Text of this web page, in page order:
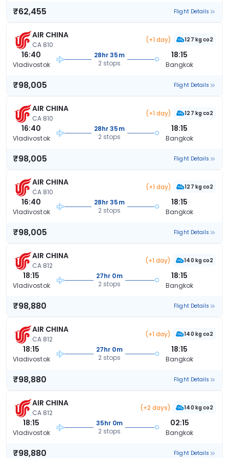
₹62,455 Flight Details
AIR CHINA
CA 810
(+1 day) 127 kg co2
16:40
Vladivostok
28hr 35m
2 stops
18:15
Bangkok
₹98,005 Flight Details
AIR CHINA
CA 810
(+1 day) 127 kg co2
16:40
Vladivostok
28hr 35m
2 stops
18:15
Bangkok
₹98,005 Flight Details
AIR CHINA
CA 810
(+1 day) 127 kg co2
16:40
Vladivostok
28hr 35m
2 stops
18:15
Bangkok
₹98,005 Flight Details
AIR CHINA
CA 812
(+1 day) 140 kg co2
18:15
Vladivostok
27hr 0m
2 stops
18:15
Bangkok
₹98,880 Flight Details
AIR CHINA
CA 812
(+1 day) 140 kg co2
18:15
Vladivostok
27hr 0m
2 stops
18:15
Bangkok
₹98,880 Flight Details
AIR CHINA
CA 812
(+2 days) 140 kg co2
18:15
Vladivostok
35hr 0m
2 stops
02:15
Bangkok
₹98,880 Flight Details